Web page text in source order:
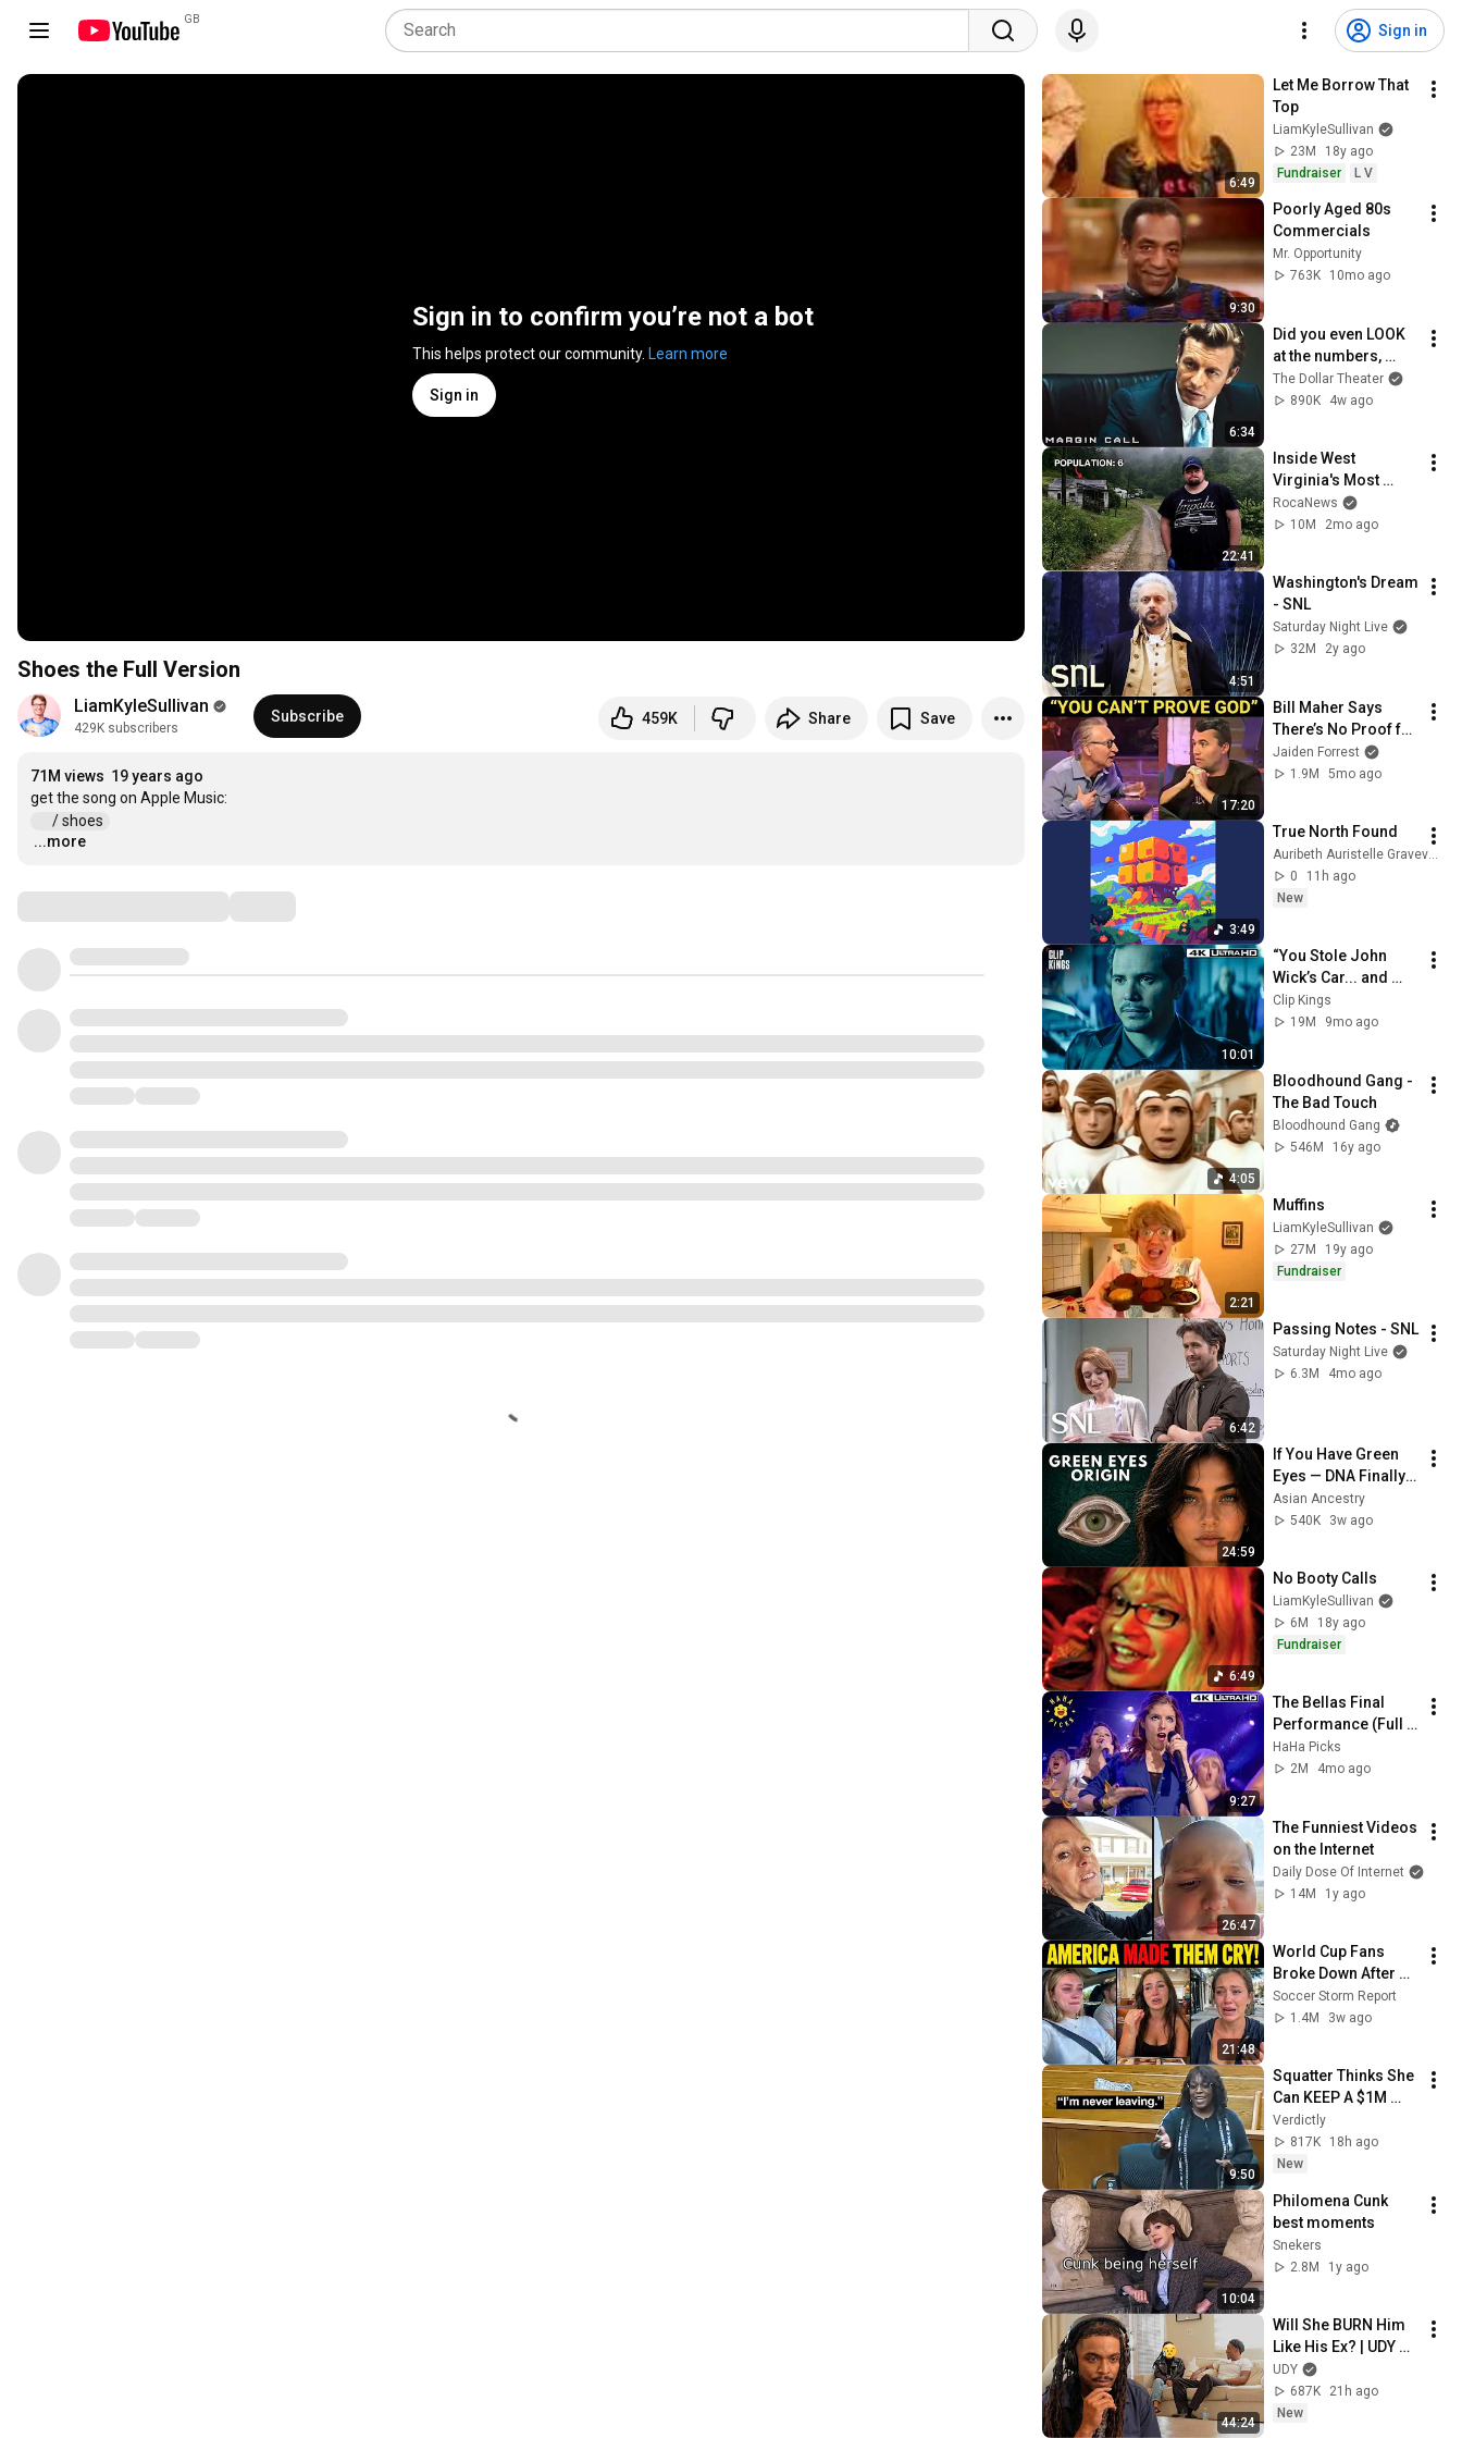
GB
Sign in
Sign in to confirm you’re not a bot
This helps protect our community. Learn more
Sign in
Shoes the Full Version
LiamKyleSullivan
429K subscribers
Subscribe 459K Share Save
71M views 19 years ago
/ shoes
…
...more
6:49
Let Me Borrow That
Top
LiamKyleSullivan
23M
18y ago
Fundraiser
L V
9:30
Poorly Aged 80s
Commercials
Mr. Opportunity
763K
10mo ago
6:34
Did you even LOOK
at the numbers,
Sam? | Margin Call |
Simon Baker, Demi
The Dollar Theater
890K
4w ago
22:41
Inside West
Virginia's Most
Remote Holler
RocaNews
10M
2mo ago
4:51
Washington's Dream
- SNL
Saturday Night Live
32M
2y ago
17:20
Bill Maher Says
There’s No Proof for
God... Then THIS
Happens
Jaiden Forrest
1.9M
5mo ago
3:49
True North Found
Auribeth Auristelle Graveveil - Topic
0
11h ago
New
10:01
“You Stole John
Wick’s Car... and
Killed His Dog” (Full
Scene) | John Wick
Clip Kings
19M
9mo ago
4:05
Bloodhound Gang -
The Bad Touch
Bloodhound Gang
546M
16y ago
2:21
Muffins
LiamKyleSullivan
27M
19y ago
Fundraiser
6:42
Passing Notes - SNL
Saturday Night Live
6.3M
4mo ago
24:59
If You Have Green
Eyes — DNA Finally
Revealed Where
They Really Come
Asian Ancestry
540K
3w ago
6:49
No Booty Calls
LiamKyleSullivan
6M
18y ago
Fundraiser
9:27
The Bellas Final
Performance (Full
Scene) | Pitch
Perfect 4K
HaHa Picks
2M
4mo ago
26:47
The Funniest Videos
on the Internet
Daily Dose Of Internet
14M
1y ago
21:48
World Cup Fans
Broke Down After
Seeing the America
Nobody Told Them
Soccer Storm Report
1.4M
3w ago
9:50
Squatter Thinks She
Can KEEP A $1M
Home... Gets
MASSIVE Reality
Check!
Verdictly
817K
18h ago
New
10:04
Philomena Cunk
best moments
Snekers
2.8M
1y ago
44:24
Will She BURN Him
Like His Ex? | UDY
Loyalty Test
UDY
687K
21h ago
New